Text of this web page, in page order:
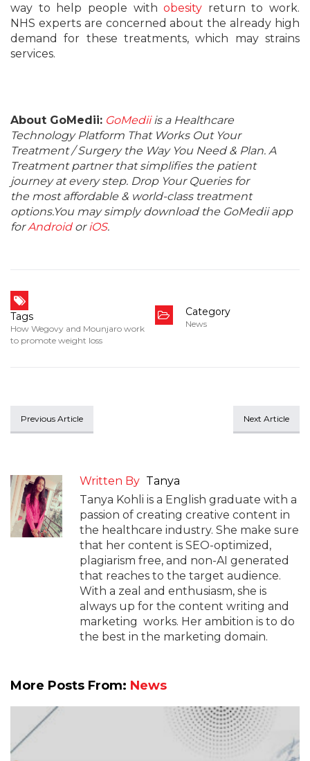
way to help people withobesity return to work.
NHS experts are concerned about the already high
demand for these treatments, which may strains
services.
About GoMedii: GoMediiis a Healthcare
Technology Platform That Works Out Your
Treatment / Surgery the Way You Need & Plan. A
Treatment partner that simplifies the patient
journey at every step. Drop Your Queries for
the most affordable & world-class treatment
options.You may simply download the GoMedii app
forAndroidoriOS.
Tags
How Wegovy and Mounjaro work
to promote weight loss
Category
News
Previous Article Next Article
Written By Tanya
Tanya Kohli is a English graduate with a
passion of creating creative content in
the healthcare industry. She make sure
that her content is SEO-optimized,
plagiarism free, and non-AI generated
that reaches to the target audience.
With a zeal and enthusiasm, she is
always up for the content writing and
marketing works. Her ambition is to do
the best in the marketing domain.
More Posts From: News